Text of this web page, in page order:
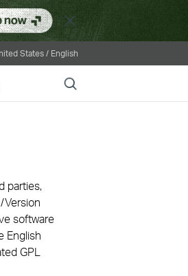
Close
States / English
Search
parties,
Version
software
English
GPL